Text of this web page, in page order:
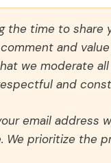
the time to
and
we moderate
and
email address
We prioritize the